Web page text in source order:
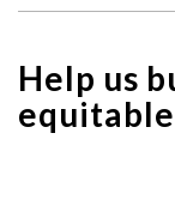
Help us